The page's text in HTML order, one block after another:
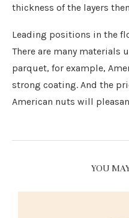
thickness of the layers
Leading positions in the
There are many materials
parquet, for example,
strong coating. And the
American nuts will
YOU